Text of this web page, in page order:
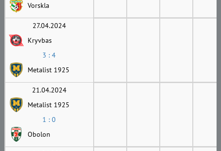
Vorskla
27.04.2024
Kryvbas
3 : 4
Metalist 1925
21.04.2024
Metalist 1925
1 : 0
Obolon